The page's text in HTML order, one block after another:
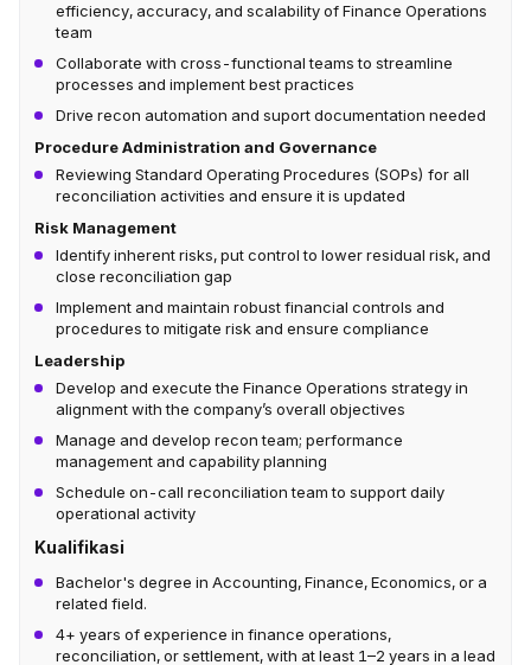
efficiency, accuracy, and scalability of Finance Operations
team
Collaborate with cross-functional teams to streamline
processes and implement best practices
Drive recon automation and suport documentation needed
Procedure Administration and Governance
Reviewing Standard Operating Procedures (SOPs) for all
reconciliation activities and ensure it is updated
Risk Management
Identify inherent risks, put control to lower residual risk, and
close reconciliation gap
Implement and maintain robust financial controls and
procedures to mitigate risk and ensure compliance
Leadership
Develop and execute the Finance Operations strategy in
alignment with the company’s overall objectives
Manage and develop recon team; performance
management and capability planning
Schedule on-call reconciliation team to support daily
operational activity
Kualifikasi
Bachelor's degree in Accounting, Finance, Economics, or a
related field.
4+ years of experience in finance operations,
reconciliation, or settlement, with at least 1–2 years in a lead